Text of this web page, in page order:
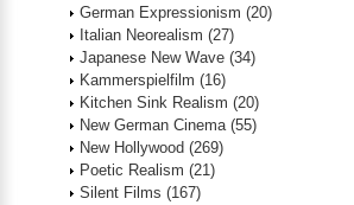
German Expressionism (20)
Italian Neorealism (27)
Japanese New Wave (34)
Kammerspielfilm (16)
Kitchen Sink Realism (20)
New German Cinema (55)
New Hollywood (269)
Poetic Realism (21)
Silent Films (167)